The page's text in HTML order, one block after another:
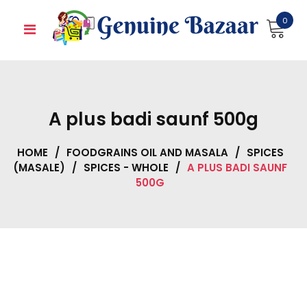
0
A plus badi saunf 500g
HOME / FOODGRAINS OIL AND MASALA / SPICES
(MASALE) / SPICES - WHOLE / A PLUS BADI SAUNF
500G